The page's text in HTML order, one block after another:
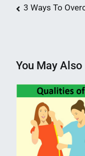
Post
3 Ways To
You May Also